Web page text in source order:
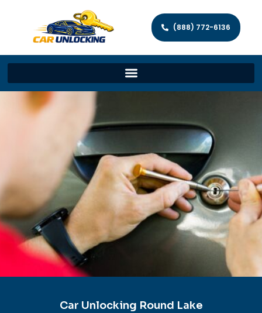
(888) 772-6136
Car Unlocking Round Lake